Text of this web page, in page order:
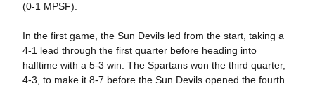
(0-1 MPSF).
In the first game, the Sun Devils led from the start, taking a
4-1 lead through the first quarter before heading into
halftime with a 5-3 win. The Spartans won the third quarter,
4-3, to make it 8-7 before the Sun Devils opened the fourth